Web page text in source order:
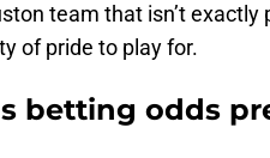
team that isn’t
of pride to play for.
betting odds